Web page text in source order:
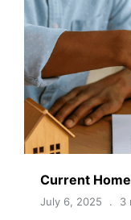
Current
July 6, 2025 3